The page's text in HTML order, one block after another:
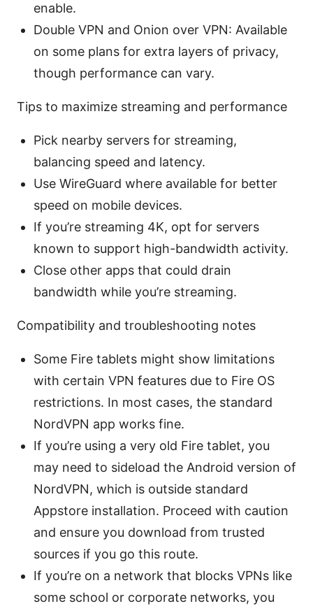
enable.
Double VPN and Onion over VPN: Available
on some plans for extra layers of privacy,
though performance can vary.
Tips to maximize streaming and performance
Pick nearby servers for streaming,
balancing speed and latency.
Use WireGuard where available for better
speed on mobile devices.
If you’re streaming 4K, opt for servers
known to support high-bandwidth activity.
Close other apps that could drain
bandwidth while you’re streaming.
Compatibility and troubleshooting notes
Some Fire tablets might show limitations
with certain VPN features due to Fire OS
restrictions. In most cases, the standard
NordVPN app works fine.
If you’re using a very old Fire tablet, you
may need to sideload the Android version of
NordVPN, which is outside standard
Appstore installation. Proceed with caution
and ensure you download from trusted
sources if you go this route.
If you’re on a network that blocks VPNs like
some school or corporate networks, you